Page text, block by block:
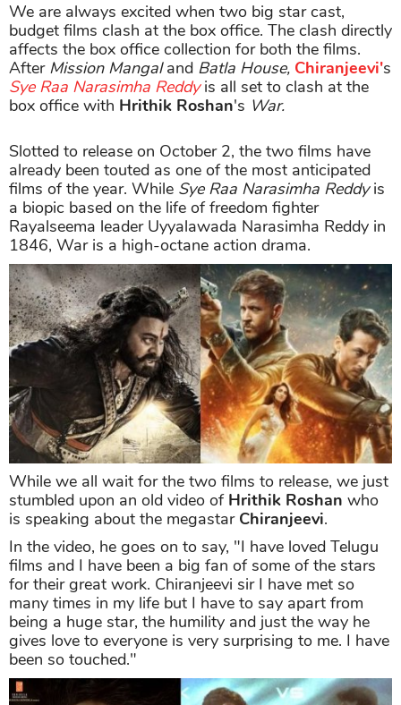
We are always excited when two big star cast,
budget films clash at the box office. The clash directly
affects the box office collection for both the films.
AfterMission Mangaland Batla House, Chiranjeevi's
Sye Raa Narasimha Reddyis all set to clash at the
box office with Hrithik Roshan's War.
Slotted to release on October 2, the two films have
already been touted as one of the most anticipated
films of the year. While Sye Raa Narasimha Reddyis
a biopic based on the life of freedom fighter
Rayalseema leader Uyyalawada Narasimha Reddy in
1846, War is a high-octane action drama.
While we all wait for the two films to release, we just
stumbled upon an old video of Hrithik Roshan who
is speaking about the megastar Chiranjeevi.
In the video, he goes on to say, "I have loved Telugu
films and I have been a big fan of some of the stars
for their great work. Chiranjeevi sir I have met so
many times in my life but I have to say apart from
being a huge star, the humility and just the way he
gives love to everyone is very surprising to me. I have
been so touched."